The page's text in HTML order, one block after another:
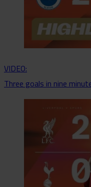
VIDEO:
Three goals in nine